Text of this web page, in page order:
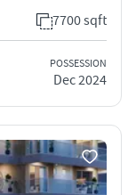
7700 sqft
POSSESSION
Dec 2024